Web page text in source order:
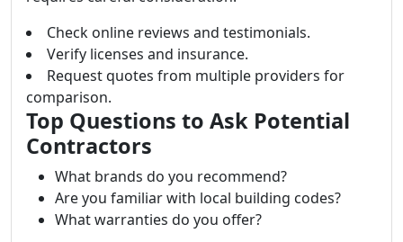
Check online reviews and testimonials.
Verify licenses and insurance.
Request quotes from multiple providers for
comparison.
Top Questions to Ask Potential
Contractors
What brands do you recommend?
Are you familiar with local building codes?
What warranties do you offer?